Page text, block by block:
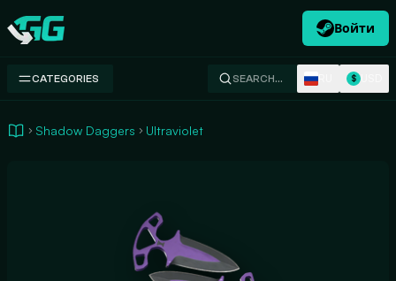
Swap.gg
Войти
CATEGORIES SEARCH… $
Shadow Daggers Ultraviolet